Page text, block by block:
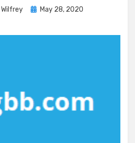
Wilfrey
PostedMay 28, 2020